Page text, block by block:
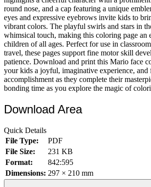
14 Quail Coloring Pages
57 Rabbit Coloring Pages
15 Raptor Blue Coloring Pages
19 Robin Coloring Pages
14 Seagull Coloring Pages
19 Sparrow Coloring Pages
16 Woodpecker Coloring Pages
71 Batman Coloring Pages
105 Elsa Coloring Pages
102 Hello Kitty Coloring
round nose, and a cap featuring a unique
eyes and expressive eyebrows invite kids to
vibrant colors. The playful swirls and stars in
whimsical touch, making this coloring page an
children of all ages. Perfect for use in
travel, these pages support fine motor skill
patience. Download and print this Mario face
your kids a joyful, imaginative experience, and
accomplishment as they complete their
bonding time as you explore the magic of
Download Area
Quick Details
File Type:
PDF
File Size:
231 KB
Format:
842:595
Dimensions: 297 × 210 mm